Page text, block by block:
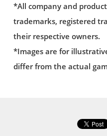
*All company and
trademarks, registered
their respective owners.
*Images are for
differ from the actual